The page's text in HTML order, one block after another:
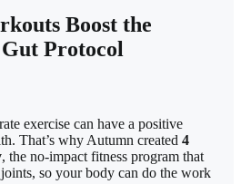
Boost the
Protocol
exercise can have a positive
That’s why Autumn created 4
, the no-impact fitness program that
so your body can do the work